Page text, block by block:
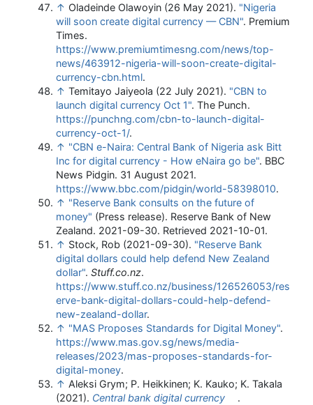
↑ Oladeinde Olawoyin (26 May 2021). "Nigeria
will soon create digital currency — CBN". Premium
Times.
https://www.premiumtimesng.com/news/top-
news/463912-nigeria-will-soon-create-digital-
currency-cbn.html.
↑ Temitayo Jaiyeola (22 July 2021). "CBN to
launch digital currency Oct 1". The Punch.
https://punchng.com/cbn-to-launch-digital-
currency-oct-1/.
↑ "CBN e-Naira: Central Bank of Nigeria ask Bitt
Inc for digital currency - How eNaira go be". BBC
News Pidgin. 31 August 2021.
https://www.bbc.com/pidgin/world-58398010.
↑ "Reserve Bank consults on the future of
money" (Press release). Reserve Bank of New
Zealand. 2021-09-30. Retrieved 2021-10-01.
↑ Stock, Rob (2021-09-30). "Reserve Bank
digital dollars could help defend New Zealand
dollar". Stuff.co.nz.
https://www.stuff.co.nz/business/126526053/res
erve-bank-digital-dollars-could-help-defend-
new-zealand-dollar.
↑ "MAS Proposes Standards for Digital Money".
https://www.mas.gov.sg/news/media-
releases/2023/mas-proposes-standards-for-
digital-money.
↑ Aleksi Grym; P. Heikkinen; K. Kauko; K. Takala
(2021). Central bank digital currency .